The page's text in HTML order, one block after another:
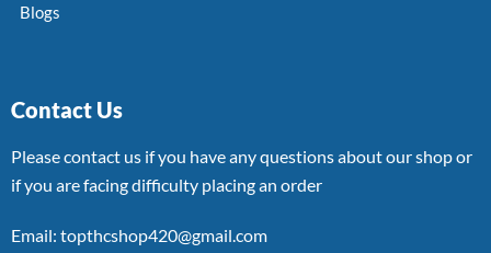
Blogs
Contact Us
Please contact us if you have any questions about our shop or
if you are facing difficulty placing an order
Email: topthcshop420@gmail.com